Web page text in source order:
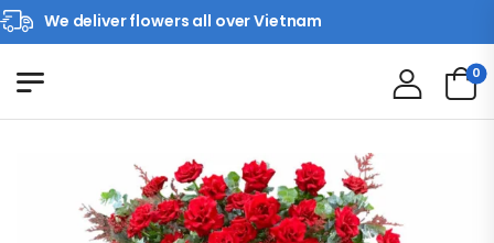
We deliver flowers all over Vietnam
0